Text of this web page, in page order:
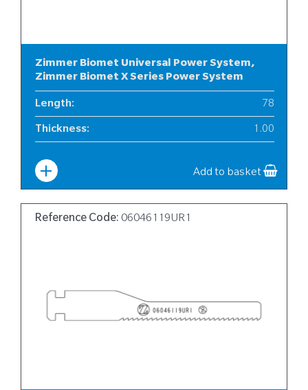
Zimmer Biomet Universal Power System,
Zimmer Biomet X Series Power System
Length: 78
Thickness: 1.00
Add to basket
Reference Code: 06046119UR1